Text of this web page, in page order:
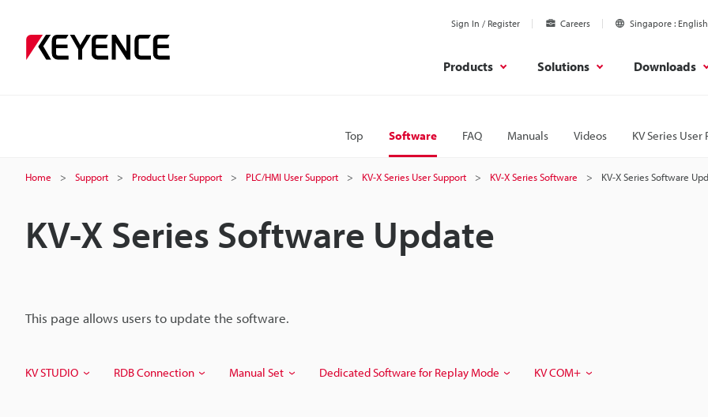
Sign In / Register Careers Singapore English
Products Solutions Downloads
Top Software FAQ Manuals Videos KV Series
Home Support Product User Support PLC/HMI User Support KV-X Series User Support KV-X Series Software KV-X Series Software
KV-X Series Software Update
This page allows users to update the software.
KV STUDIO RDB Connection Manual Set Dedicated Software for Replay Mode KV COM+